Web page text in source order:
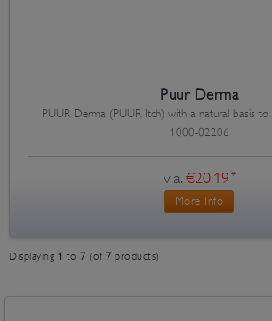
Puur Derma
PUUR Derma (PUUR Itch) with a natural basis to
1000-02206
v.a. €20.19 *
More Info
Displaying 1 to 7 (of 7 products)